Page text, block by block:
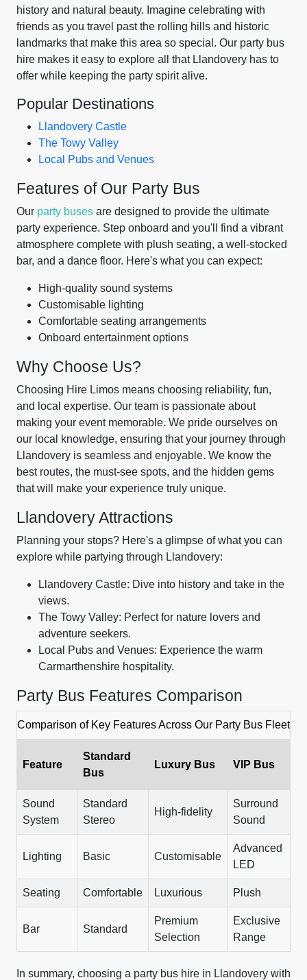
history and natural beauty. Imagine celebrating with
friends as you travel past the rolling hills and historic
landmarks that make this area so special. Our party bus
hire makes it easy to explore all that Llandovery has to
offer while keeping the party spirit alive.
Popular Destinations
Llandovery Castle
The Towy Valley
Local Pubs and Venues
Features of Our Party Bus
Our party buses are designed to provide the ultimate
party experience. Step onboard and you'll find a vibrant
atmosphere complete with plush seating, a well-stocked
bar, and a dance floor. Here's what you can expect:
High-quality sound systems
Customisable lighting
Comfortable seating arrangements
Onboard entertainment options
Why Choose Us?
Choosing Hire Limos means choosing reliability, fun,
and local expertise. Our team is passionate about
making your event memorable. We pride ourselves on
our local knowledge, ensuring that your journey through
Llandovery is seamless and enjoyable. We know the
best routes, the must-see spots, and the hidden gems
that will make your experience truly unique.
Llandovery Attractions
Planning your stops? Here's a glimpse of what you can
explore while partying through Llandovery:
Llandovery Castle: Dive into history and take in the
views.
The Towy Valley: Perfect for nature lovers and
adventure seekers.
Local Pubs and Venues: Experience the warm
Carmarthenshire hospitality.
Party Bus Features Comparison
Comparison of Key Features Across Our Party Bus Fleet
Feature
Standard
Bus
Luxury Bus VIP Bus
Sound
System
Standard
Stereo
High-fidelity
Surround
Sound
Lighting Basic Customisable
Advanced
LED
Seating Comfortable Luxurious Plush
Bar Standard
Premium
Selection
Exclusive
Range
In summary, choosing a party bus hire in Llandovery with